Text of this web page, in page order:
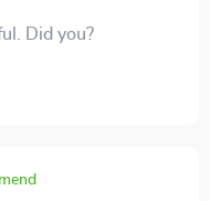
Did you?